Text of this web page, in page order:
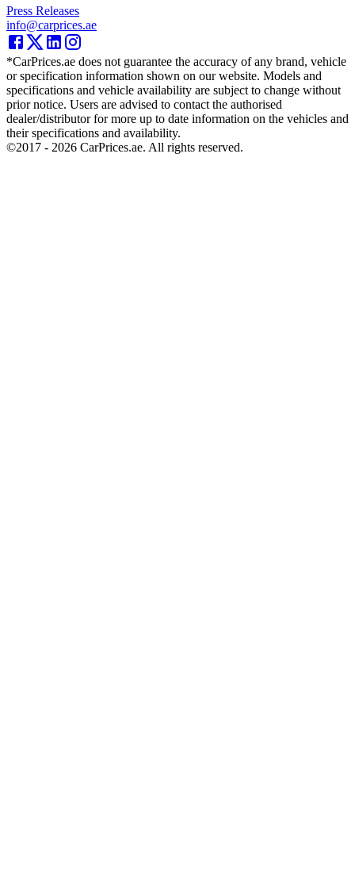
Press Releases
info@carprices.ae
*CarPrices.ae does not guarantee the accuracy of any brand, vehicle
or specification information shown on our website. Models and
specifications and vehicle availability are subject to change without
prior notice. Users are advised to contact the authorised
dealer/distributor for more up to date information on the vehicles and
their specifications and availability.
©2017 - 2026 CarPrices.ae. All rights reserved.